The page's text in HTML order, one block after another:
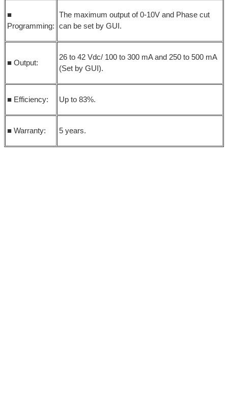
■
Programming:
The maximum output of 0-10V and Phase cut
can be set by GUI.
■ Output:
26 to 42 Vdc/ 100 to 300 mA and 250 to 500 mA
(Set by GUI).
■ Efficiency: Up to 83%.
■ Warranty: 5 years.